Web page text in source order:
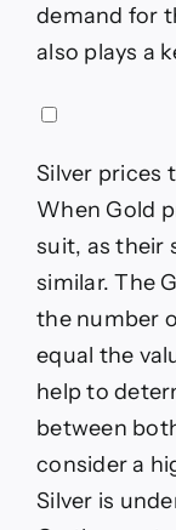
demand for
also plays a
Silver prices
When Gold
suit, as their
similar. The
the number
equal the
help to
between
consider a
Silver is